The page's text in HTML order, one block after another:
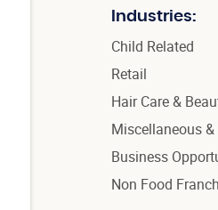
Industries:
Child Related
Retail
Hair Care &
Miscellaneous &
Business
Non Food